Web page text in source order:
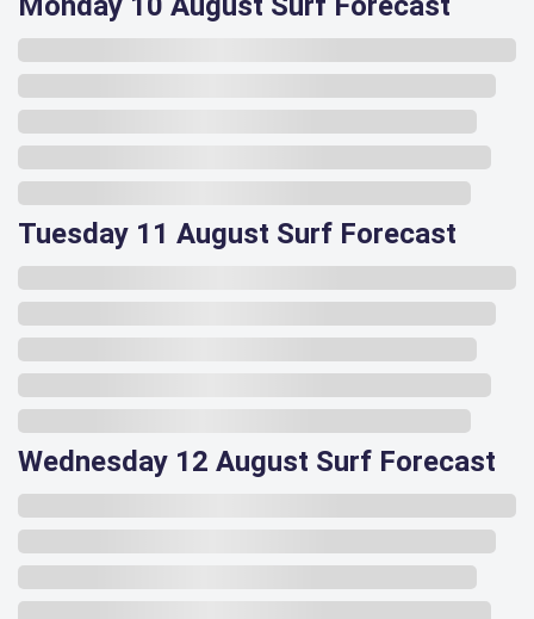
Tuesday 11 August Surf Forecast
Wednesday 12 August Surf Forecast